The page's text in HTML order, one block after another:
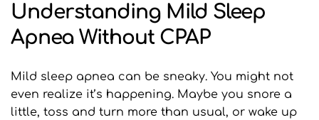
Understanding Mild Sleep
Apnea Without CPAP
Mild sleep apnea can be sneaky. You might not
even realize it’s happening. Maybe you snore a
little, toss and turn more than usual, or wake up